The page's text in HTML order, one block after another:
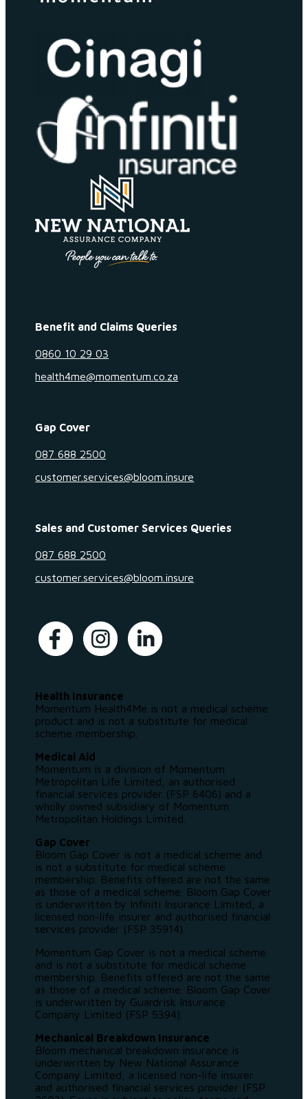
Benefit and Claims Queries
0860 10 29 03
health4me@momentum.co.za
Gap Cover
087 688 2500
customer.services@bloom.insure
Sales and Customer Services Queries
087 688 2500
customer.services@bloom.insure
Health Insurance
Momentum Health4Me is not a medical scheme
product and is not a substitute for medical
scheme membership.
Medical Aid
Momentum is a division of Momentum
Metropolitan Life Limited, an authorised
financial services provider (FSP 6406) and a
wholly owned subsidiary of Momentum
Metropolitan Holdings Limited.
Gap Cover
Bloom Gap Cover is not a medical scheme and
is not a substitute for medical scheme
membership. Benefits offered are not the same
as those of a medical scheme. Bloom Gap Cover
is underwritten by Infiniti Insurance Limited, a
licensed non-life insurer and authorised financial
services provider (FSP 35914).
Momentum Gap Cover is not a medical scheme
and is not a substitute for medical scheme
membership. Benefits offered are not the same
as those of a medical scheme. Bloom Gap Cover
is underwritten by Guardrisk Insurance
Company Limited (FSP 5394).
Mechanical Breakdown Insurance
Bloom mechanical breakdown insurance is
underwritten by New National Assurance
Company Limited, a licensed non-life insurer
and authorised financial services provider (FSP